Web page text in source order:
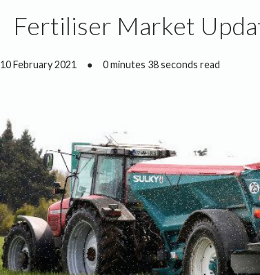
Fertiliser Market
10 February 2021 ● 0 minutes 38 seconds read